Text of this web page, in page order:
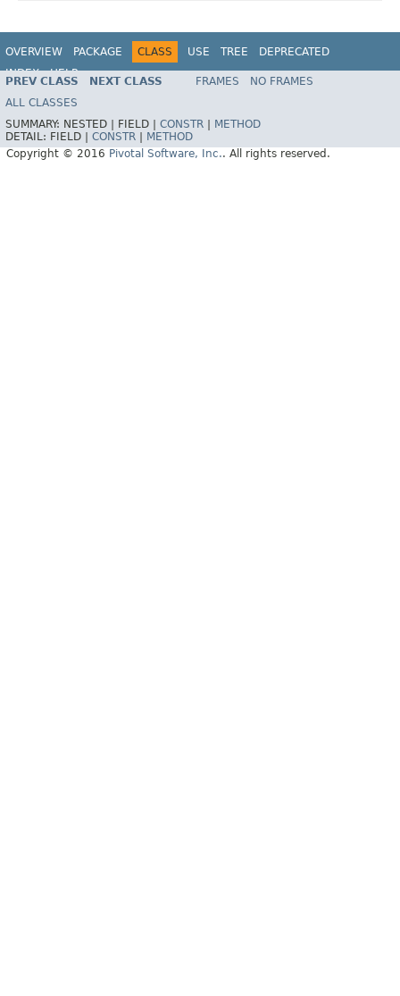
OVERVIEW PACKAGE CLASS USE TREE
DEPRECATED
INDEX
HELP
PREV CLASS NEXT CLASS FRAMES
NO FRAMES
ALL CLASSES
SUMMARY: NESTED | FIELD | CONSTR
METHOD
DETAIL: FIELD | CONSTR
METHOD
Copyright © 2016 Pivotal Software, Inc.. All rights reserved.